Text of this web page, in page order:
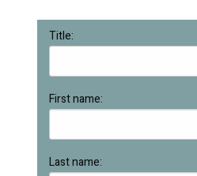
Title:
First name:
Last name: